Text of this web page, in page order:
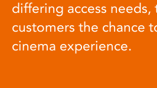
differing access
customers the chance
cinema experience.